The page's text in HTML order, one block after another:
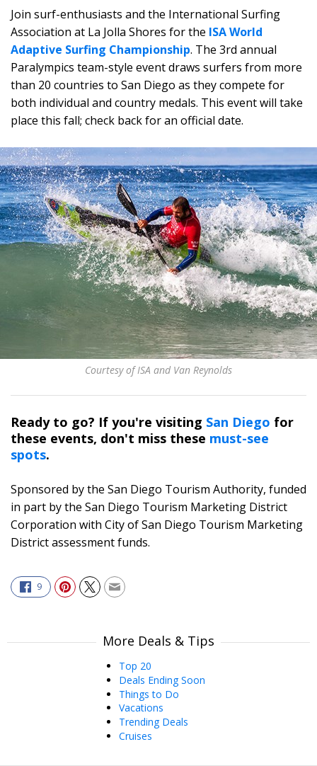
Join surf-enthusiasts and the International Surfing
Association at La Jolla Shores for the ISA World
Adaptive Surfing Championship. The 3rd annual
Paralympics team-style event draws surfers from more
than 20 countries to San Diego as they compete for
both individual and country medals. This event will take
place this fall; check back for an official date.
Courtesy of ISA and Van Reynolds
Ready to go? If you're visiting San Diego for
these events, don't miss these must-see
spots.
Sponsored by the San Diego Tourism Authority, funded
in part by the San Diego Tourism Marketing District
Corporation with City of San Diego Tourism Marketing
District assessment funds.
9
More Deals & Tips
Top 20
Deals Ending Soon
Things to Do
Vacations
Trending Deals
Cruises